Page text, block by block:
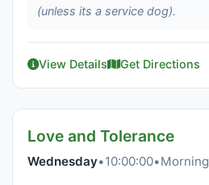
(unless its a service dog).
View Details Get Directions
Love and Tolerance
Wednesday•10:00:00•Morning